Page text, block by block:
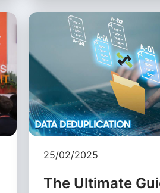
25/02/2025
The Ultimate